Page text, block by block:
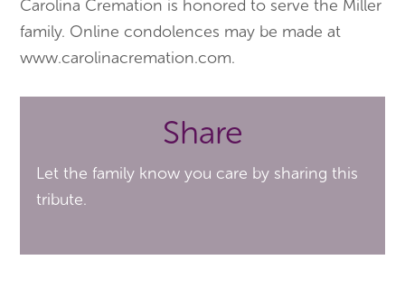
Carolina Cremation is honored to serve the Miller
family. Online condolences may be made at
www.carolinacremation.com.
Share
Let the family know you care by sharing this
tribute.